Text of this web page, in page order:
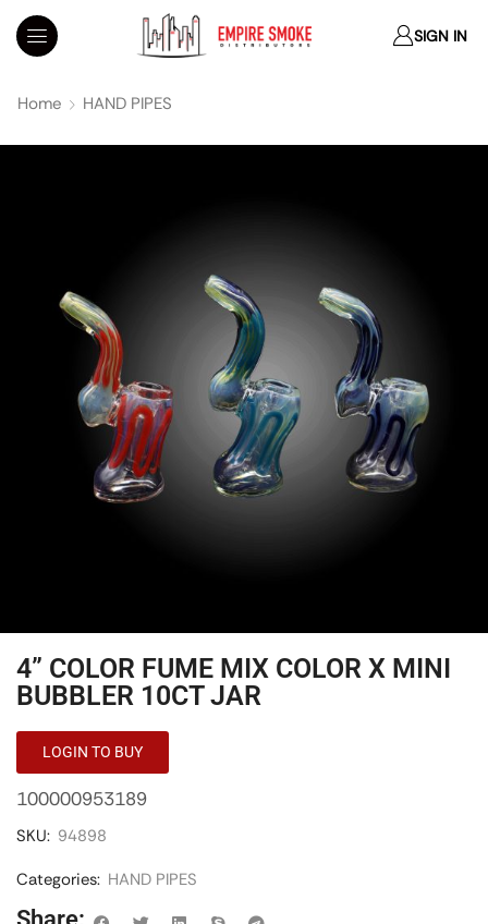
SIGN IN
Home HAND PIPES
4” COLOR FUME MIX COLOR X MINI
BUBBLER 10CT JAR
LOGIN TO BUY
100000953189
SKU: 94898
Categories: HAND PIPES